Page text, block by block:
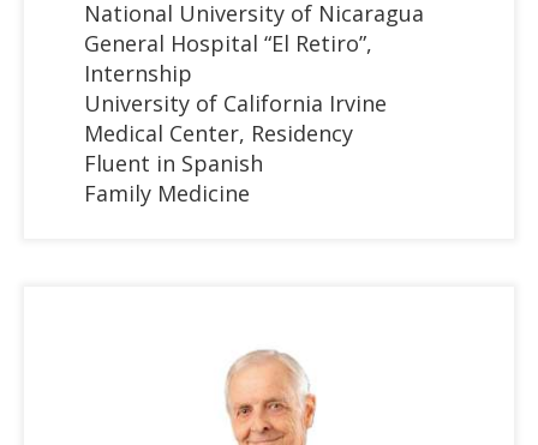
National University of Nicaragua
General Hospital “El Retiro”,
Internship
University of California Irvine
Medical Center, Residency
Fluent in Spanish
Family Medicine